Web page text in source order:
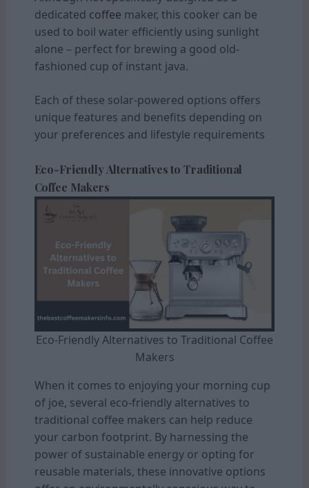
dedicated coffee maker, this cooker can be
used to boil water efficiently using sunlight
alone – perfect for brewing a good old-
fashioned cup of instant java.
Each of these solar-powered options offers
unique features and benefits depending on
your preferences and lifestyle requirements
Eco-Friendly Alternatives to Traditional
Coffee Makers
Eco-Friendly Alternatives to Traditional Coffee
Makers
When it comes to enjoying your morning cup
of joe, several eco-friendly alternatives to
traditional coffee makers can help reduce
your carbon footprint. By harnessing the
power of sustainable energy or opting for
reusable materials, these innovative options